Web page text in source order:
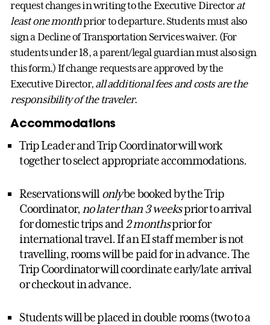
request changes in writing to the Executive Directorat
least one monthprior to departure. Students must also
sign a Decline of Transportation Services waiver. (For
students under 18, a parent/legal guardian must also sign
this form.) If change requests are approved by the
Executive Director, all additional fees and costs are the
responsibility of the traveler.
Accommodations
Trip Leader and Trip Coordinator will work
together to select appropriate accommodations.
Reservations will onlybe booked by the Trip
Coordinator, no later than 3 weeksprior to arrival
for domestic trips and 2 monthsprior for
international travel. If an EI staff member is not
travelling, rooms will be paid for in advance. The
Trip Coordinator will coordinate early/late arrival
or checkout in advance.
Students will be placed in double rooms (two to a